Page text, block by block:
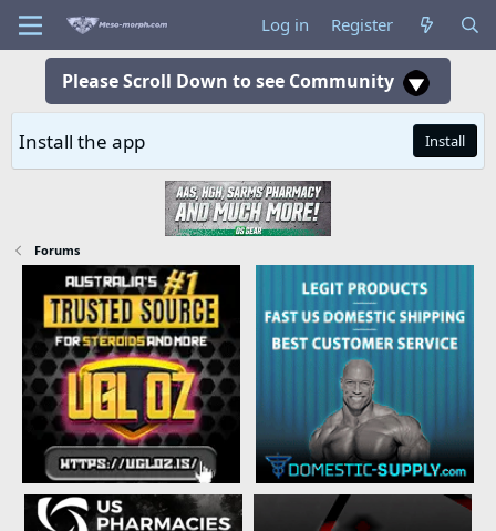
Log in Register
Please Scroll Down to see Community
Install the app Install
Forums